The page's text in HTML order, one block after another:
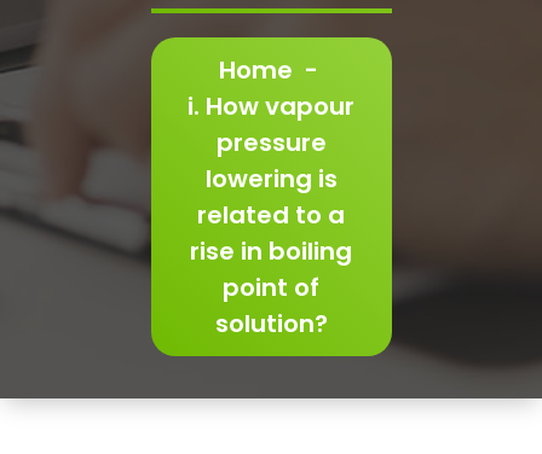
Home -
i. How vapour
pressure
lowering is
related to a
rise in boiling
point of
solution?